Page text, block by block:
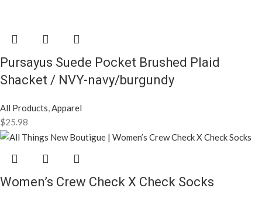
Pursayus Suede Pocket Brushed Plaid
Shacket / NVY-navy/burgundy
All Products,Apparel
$25.98
Women’s Crew Check X Check Socks